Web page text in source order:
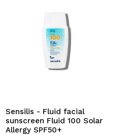
Sensilis - Fluid facial
sunscreen Fluid 100 Solar
Allergy SPF50+